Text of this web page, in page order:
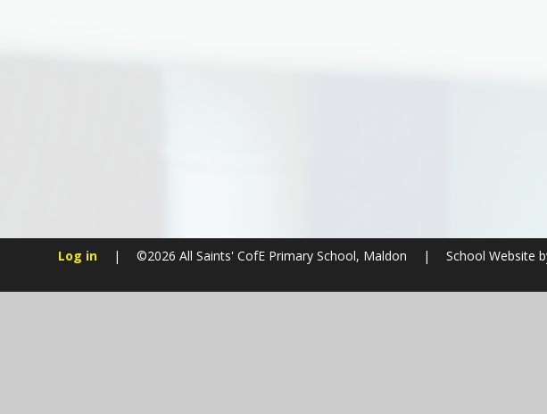
Log in | ©2026 All Saints' CofE Primary School, Maldon | School Website